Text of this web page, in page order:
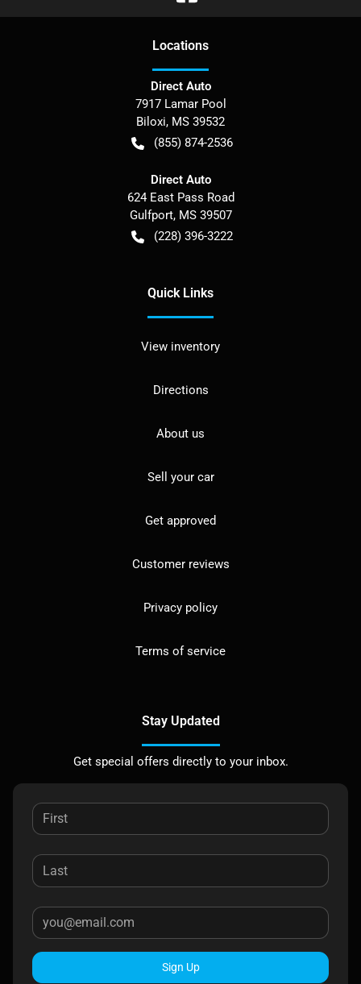
Locations
Direct Auto
7917 Lamar Pool
Biloxi, MS 39532
(855) 874-2536
Direct Auto
624 East Pass Road
Gulfport, MS 39507
(228) 396-3222
Quick Links
View inventory
Directions
About us
Sell your car
Get approved
Customer reviews
Privacy policy
Terms of service
Stay Updated
Get special offers directly to your inbox.
Sign Up